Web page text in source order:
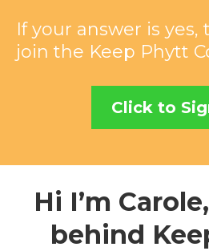
If your answer is
join the Keep Phytt
Click to
Hi I’m
behind